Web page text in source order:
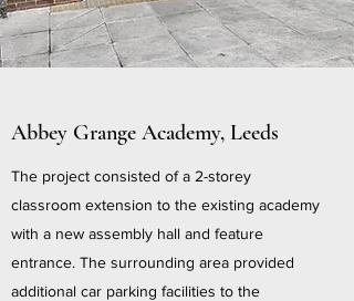
Abbey Grange Academy, Leeds
The project consisted of a 2-storey
classroom extension to the existing academy
with a new assembly hall and feature
entrance. The surrounding area provided
additional car parking facilities to the